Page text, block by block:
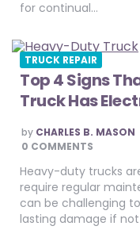
for continual…
TRUCK REPAIR
Top 4 Signs
Truck Has
POSTED
BY
by CHARLES B. MASON
0 COMMENTS
Heavy-duty trucks
require regular
can be challenging
lasting damage if